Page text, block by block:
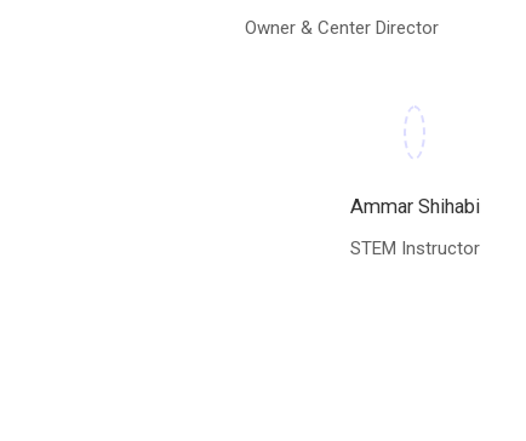
Owner & Center Director
Ammar Shihabi
STEM Instructor